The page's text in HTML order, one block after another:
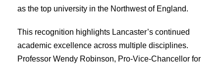
as the top university in the Northwest of England.
This recognition highlights Lancaster’s continued
academic excellence across multiple disciplines.
Professor Wendy Robinson, Pro-Vice-Chancellor for